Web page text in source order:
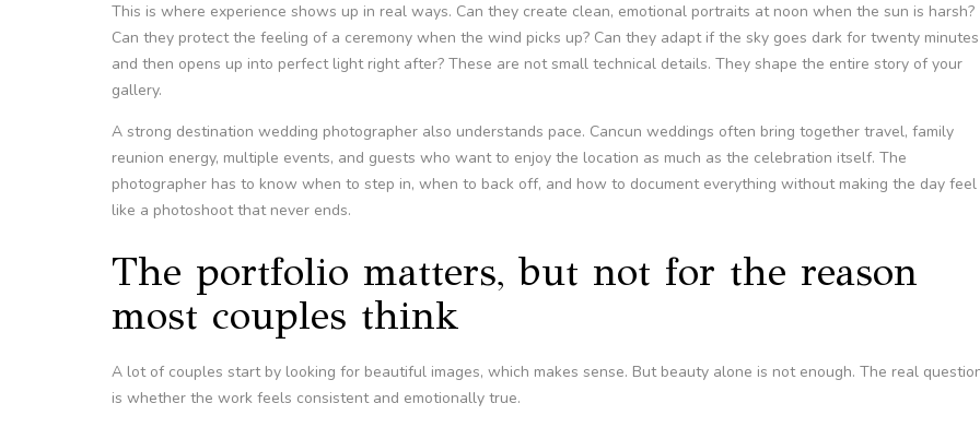
This is where experience shows up in real ways. Can they create clean, emotional portraits at noon when the sun is harsh?
Can they protect the feeling of a ceremony when the wind picks up? Can they adapt if the sky goes dark for twenty minutes
and then opens up into perfect light right after? These are not small technical details. They shape the entire story of your
gallery.
A strong destination wedding photographer also understands pace. Cancun weddings often bring together travel, family
reunion energy, multiple events, and guests who want to enjoy the location as much as the celebration itself. The
photographer has to know when to step in, when to back off, and how to document everything without making the day feel
like a photoshoot that never ends.
The portfolio matters, but not for the reason
most couples think
A lot of couples start by looking for beautiful images, which makes sense. But beauty alone is not enough. The real
is whether the work feels consistent and emotionally true.